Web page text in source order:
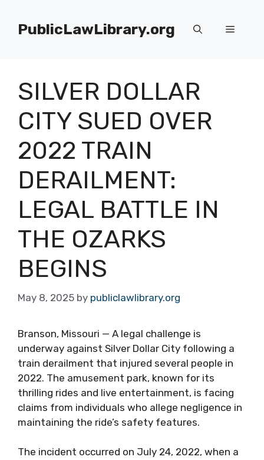
contentPublicLawLibrary.org Menu
SILVER DOLLAR
CITY SUED OVER
2022 TRAIN
DERAILMENT:
LEGAL BATTLE IN
THE OZARKS
BEGINS
May 8, 2025 by publiclawlibrary.org
Branson, Missouri — A legal challenge is
underway against Silver Dollar City following a
train derailment that injured several people in
2022. The amusement park, known for its
thrilling rides and live entertainment, is facing
claims from individuals who allege negligence in
maintaining the ride’s safety features.
The incident occurred on July 24, 2022, when a